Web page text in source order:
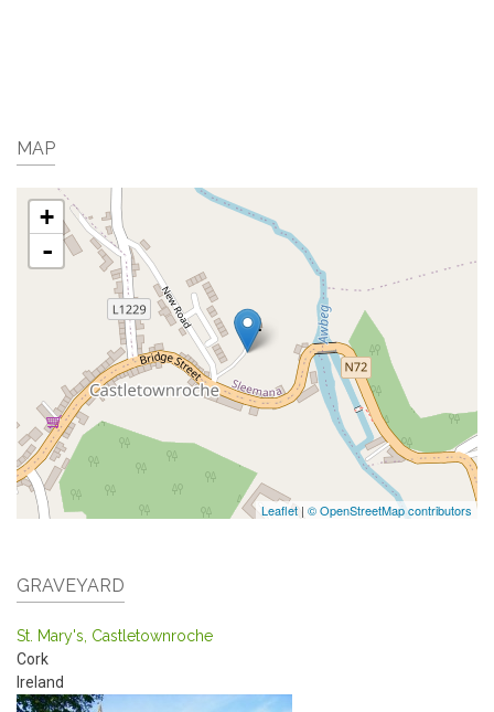
MAP
+
-
Leaflet | © OpenStreetMap contributors
GRAVEYARD
St. Mary's, Castletownroche
Cork
Ireland